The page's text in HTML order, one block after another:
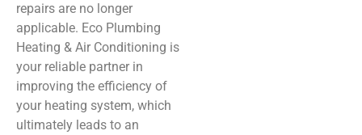
repairs are no longer
applicable. Eco Plumbing
Heating & Air Conditioning is
your reliable partner in
improving the efficiency of
your heating system, which
ultimately leads to an